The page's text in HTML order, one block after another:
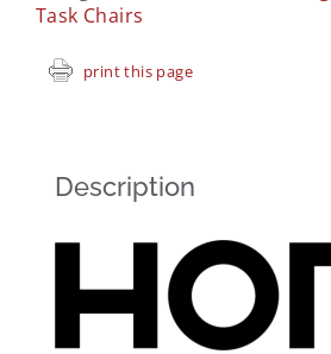
Task Chairs
print this page
Description